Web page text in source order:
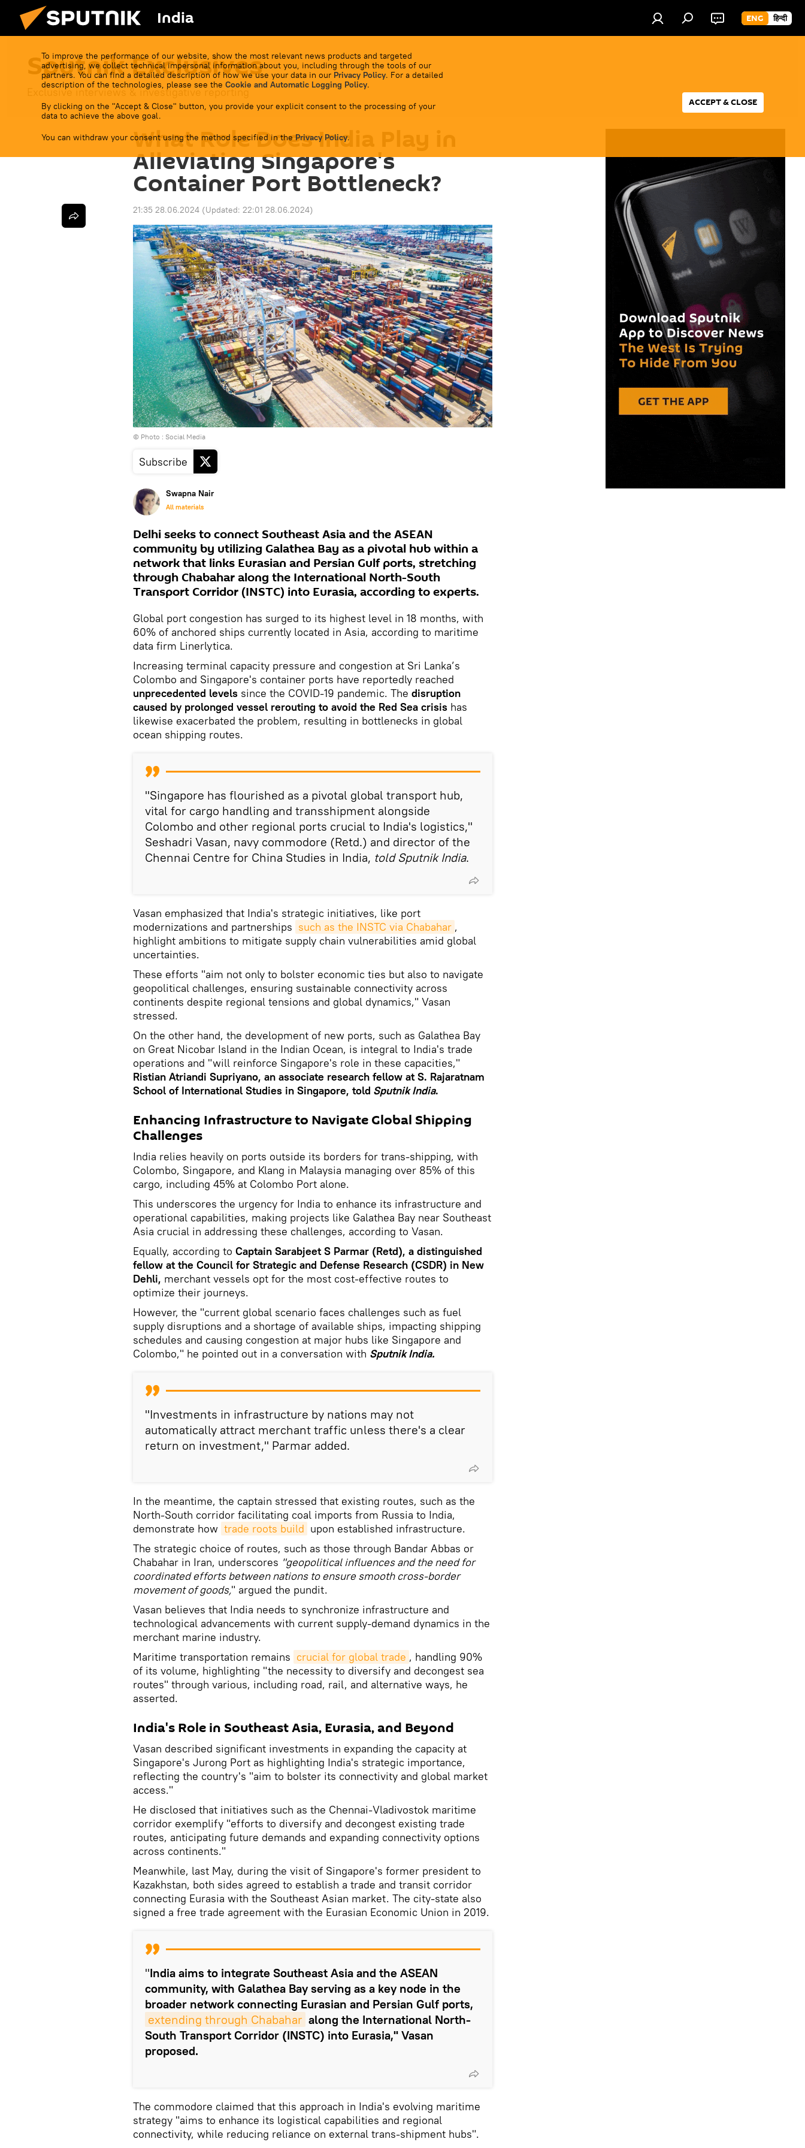
India ENG हिन्दी
To improve the performance of our website, show the most relevant news products and targeted
advertising, we collect technical impersonal information about you, including through the tools of our
partners. You can find a detailed description of how we use your data in our Privacy Policy. For a detailed
description of the technologies, please see the Cookie and Automatic Logging Policy.
By clicking on the "Accept & Close" button, you provide your explicit consent to the processing of your
data to achieve the above goal.
You can withdraw your consent using the method specified in the Privacy Policy.
ACCEPT & CLOSE
Sputnik Exclusives
Exclusive interviews & investigative reporting
What Role Does India Play in
Alleviating Singapore's
Container Port Bottleneck?
21:35 28.06.2024 (Updated: 22:01 28.06.2024)
© Photo : Social Media
Subscribe
Swapna Nair
All materials
Delhi seeks to connect Southeast Asia and the ASEAN
community by utilizing Galathea Bay as a pivotal hub within a
network that links Eurasian and Persian Gulf ports, stretching
through Chabahar along the International North-South
Transport Corridor (INSTC) into Eurasia, according to experts.
Global port congestion has surged to its highest level in 18 months, with
60% of anchored ships currently located in Asia, according to maritime
data firm Linerlytica.
Increasing terminal capacity pressure and congestion at Sri Lanka’s
Colombo and Singapore's container ports have reportedly reached
unprecedented levels since the COVID-19 pandemic. The disruption
caused by prolonged vessel rerouting to avoid the Red Sea crisis has
likewise exacerbated the problem, resulting in bottlenecks in global
ocean shipping routes.
"Singapore has flourished as a pivotal global transport hub,
vital for cargo handling and transshipment alongside
Colombo and other regional ports crucial to India's logistics,"
Seshadri Vasan, navy commodore (Retd.) and director of the
Chennai Centre for China Studies in India, told Sputnik India.
Vasan emphasized that India's strategic initiatives, like port
modernizations and partnerships such as the INSTC via Chabahar ,
highlight ambitions to mitigate supply chain vulnerabilities amid global
uncertainties.
These efforts "aim not only to bolster economic ties but also to navigate
geopolitical challenges, ensuring sustainable connectivity across
continents despite regional tensions and global dynamics," Vasan
stressed.
On the other hand, the development of new ports, such as Galathea Bay
on Great Nicobar Island in the Indian Ocean, is integral to India's trade
operations and "will reinforce Singapore's role in these capacities,"
Ristian Atriandi Supriyano, an associate research fellow at S. Rajaratnam
School of International Studies in Singapore, told Sputnik India.
Enhancing Infrastructure to Navigate Global Shipping
Challenges
India relies heavily on ports outside its borders for trans-shipping, with
Colombo, Singapore, and Klang in Malaysia managing over 85% of this
cargo, including 45% at Colombo Port alone.
This underscores the urgency for India to enhance its infrastructure and
operational capabilities, making projects like Galathea Bay near Southeast
Asia crucial in addressing these challenges, according to Vasan.
Equally, according to Captain Sarabjeet S Parmar (Retd), a distinguished
fellow at the Council for Strategic and Defense Research (CSDR) in New
Dehli, merchant vessels opt for the most cost-effective routes to
optimize their journeys.
However, the "current global scenario faces challenges such as fuel
supply disruptions and a shortage of available ships, impacting shipping
schedules and causing congestion at major hubs like Singapore and
Colombo," he pointed out in a conversation with Sputnik India.
"Investments in infrastructure by nations may not
automatically attract merchant traffic unless there's a clear
return on investment," Parmar added.
In the meantime, the captain stressed that existing routes, such as the
North-South corridor facilitating coal imports from Russia to India,
demonstrate how trade roots build upon established infrastructure.
The strategic choice of routes, such as those through Bandar Abbas or
Chabahar in Iran, underscores "geopolitical influences and the need for
coordinated efforts between nations to ensure smooth cross-border
movement of goods," argued the pundit.
Vasan believes that India needs to synchronize infrastructure and
technological advancements with current supply-demand dynamics in the
merchant marine industry.
Maritime transportation remains crucial for global trade , handling 90%
of its volume, highlighting "the necessity to diversify and decongest sea
routes" through various, including road, rail, and alternative ways, he
asserted.
India's Role in Southeast Asia, Eurasia, and Beyond
Vasan described significant investments in expanding the capacity at
Singapore's Jurong Port as highlighting India's strategic importance,
reflecting the country's "aim to bolster its connectivity and global market
access."
He disclosed that initiatives such as the Chennai-Vladivostok maritime
corridor exemplify "efforts to diversify and decongest existing trade
routes, anticipating future demands and expanding connectivity options
across continents."
Meanwhile, last May, during the visit of Singapore's former president to
Kazakhstan, both sides agreed to establish a trade and transit corridor
connecting Eurasia with the Southeast Asian market. The city-state also
signed a free trade agreement with the Eurasian Economic Union in 2019.
"India aims to integrate Southeast Asia and the ASEAN
community, with Galathea Bay serving as a key node in the
broader network connecting Eurasian and Persian Gulf ports,
extending through Chabahar along the International North-
South Transport Corridor (INSTC) into Eurasia," Vasan
proposed.
The commodore claimed that this approach in India's evolving maritime
strategy "aims to enhance its logistical capabilities and regional
connectivity, while reducing reliance on external trans-shipment hubs".